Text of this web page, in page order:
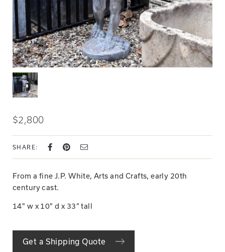
$2,800
SHARE:
From a fine J.P. White, Arts and Crafts, early 20th
century cast.
14" w x 10" d x 33” tall
Get a Shipping Quote